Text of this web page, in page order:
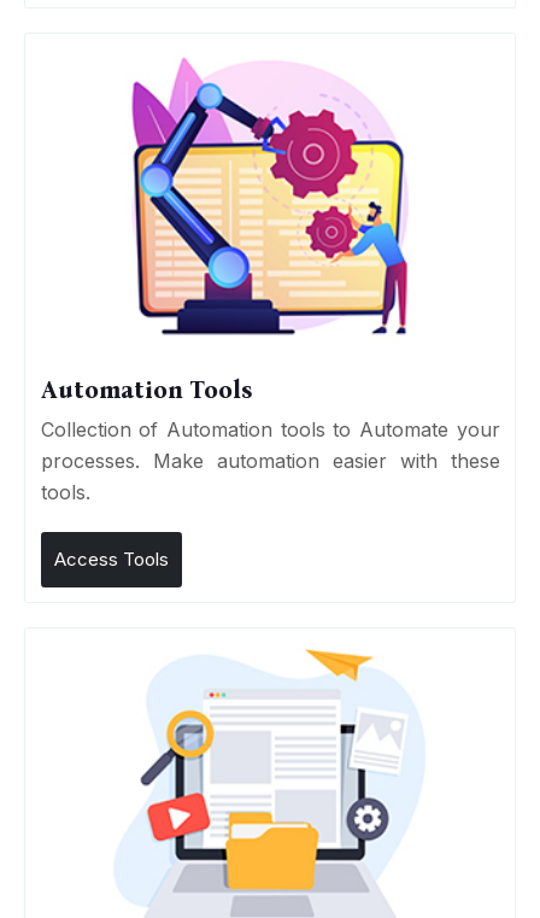
Automation Tools
Collection of Automation tools to Automate your
processes. Make automation easier with these
tools.
Access Tools